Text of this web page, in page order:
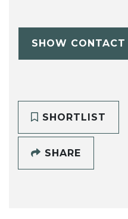
SHOW CONTACT
SHORTLIST
SHARE